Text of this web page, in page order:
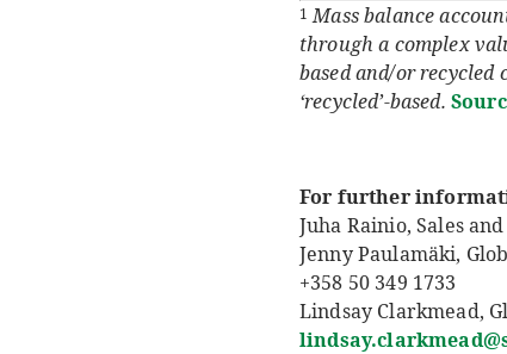
1 Mass balance
through a complex
based and/or recycled
‘recycled’-based.
For further
Juha Rainio, Sales
Jenny Paulamäki,
+358 50 349 1733
Lindsay Clarkmead,